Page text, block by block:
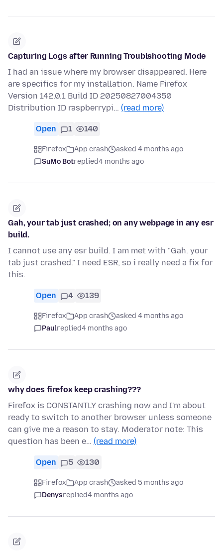
Capturing Logs after Running Troublshooting Mode
I had an issue where my browser disappeared. Here
are specifics for my installation. Name Firefox
Version 142.0.1 Build ID 20250827004350
Distribution ID raspberrypi… (read more)
Open 1 140
Firefox App crash
asked 4 months ago
SuMo Botreplied4 months ago
Gah, your tab just crashed; on any webpage in any esr
build.
I cannot use any esr build. I am met with "Gah. your
tab just crashed." I need ESR, so i really need a fix for
this.
Open 4 139
Firefox App crash
asked 4 months ago
Paulreplied4 months ago
why does firefox keep crashing???
Firefox is CONSTANTLY crashing now and I'm about
ready to switch to another browser unless someone
can give me a reason to stay. Moderator note: This
question has been e… (read more)
Open 5 130
Firefox App crash
asked 5 months ago
Denysreplied4 months ago